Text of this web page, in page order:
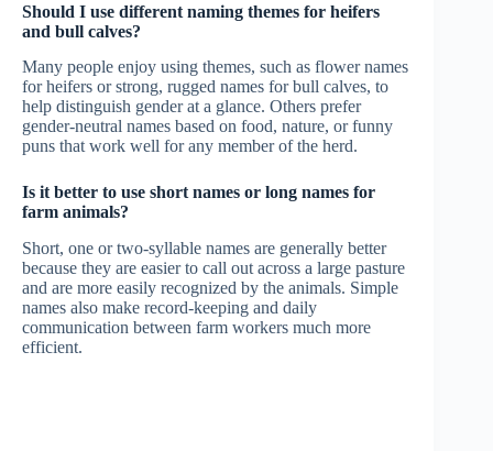
Should I use different naming themes for heifers
and bull calves?
Many people enjoy using themes, such as flower names
for heifers or strong, rugged names for bull calves, to
help distinguish gender at a glance. Others prefer
gender-neutral names based on food, nature, or funny
puns that work well for any member of the herd.
Is it better to use short names or long names for
farm animals?
Short, one or two-syllable names are generally better
because they are easier to call out across a large pasture
and are more easily recognized by the animals. Simple
names also make record-keeping and daily
communication between farm workers much more
efficient.